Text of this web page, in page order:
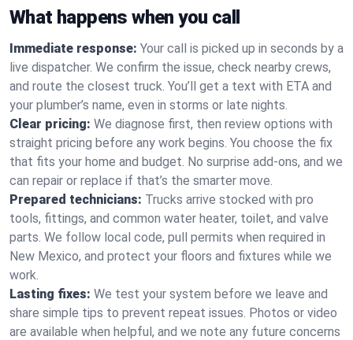
What happens when you call
Immediate response: Your call is picked up in seconds by a
live dispatcher. We confirm the issue, check nearby crews,
and route the closest truck. You’ll get a text with ETA and
your plumber’s name, even in storms or late nights.
Clear pricing: We diagnose first, then review options with
straight pricing before any work begins. You choose the fix
that fits your home and budget. No surprise add-ons, and we
can repair or replace if that’s the smarter move.
Prepared technicians: Trucks arrive stocked with pro
tools, fittings, and common water heater, toilet, and valve
parts. We follow local code, pull permits when required in
New Mexico, and protect your floors and fixtures while we
work.
Lasting fixes: We test your system before we leave and
share simple tips to prevent repeat issues. Photos or video
are available when helpful, and we note any future concerns